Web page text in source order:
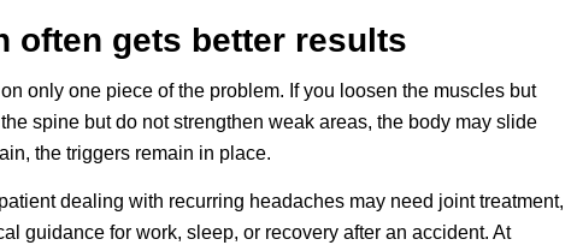
often gets better results
only one piece of the problem. If you loosen the muscles but
spine but do not strengthen weak areas, the body may slide
the triggers remain in place.
dealing with recurring headaches may need joint treatment,
guidance for work, sleep, or recovery after an accident. At